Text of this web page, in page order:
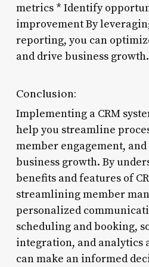
metrics * Identify
improvement By
reporting, you can
and drive business growth.
Conclusion:
Implementing a CRM
help you streamline
member engagement,
business growth. By
benefits and features of
streamlining member
personalized
scheduling and booking,
integration, and analytics
can make an informed